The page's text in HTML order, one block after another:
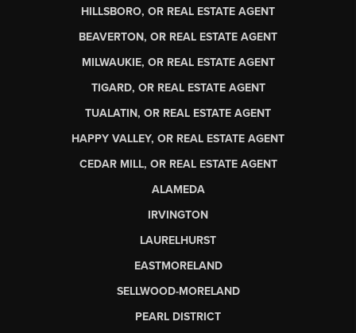
HILLSBORO, OR REAL ESTATE AGENT
BEAVERTON, OR REAL ESTATE AGENT
MILWAUKIE, OR REAL ESTATE AGENT
TIGARD, OR REAL ESTATE AGENT
TUALATIN, OR REAL ESTATE AGENT
HAPPY VALLEY, OR REAL ESTATE AGENT
CEDAR MILL, OR REAL ESTATE AGENT
ALAMEDA
IRVINGTON
LAURELHURST
EASTMORELAND
SELLWOOD-MORELAND
PEARL DISTRICT